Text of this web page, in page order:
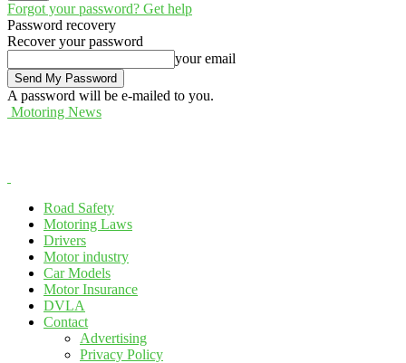
Forgot your password? Get help
Password recovery
Recover your password
your email
A password will be e-mailed to you.
Motoring News
Road Safety
Motoring Laws
Drivers
Motor industry
Car Models
Motor Insurance
DVLA
Contact
Advertising
Privacy Policy